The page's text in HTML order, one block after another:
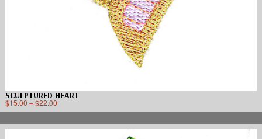
SCULPTURED HEART
$15.00 –$22.00